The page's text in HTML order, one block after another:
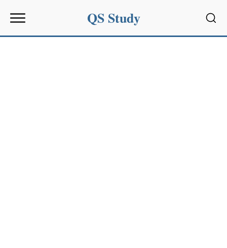
QS Study